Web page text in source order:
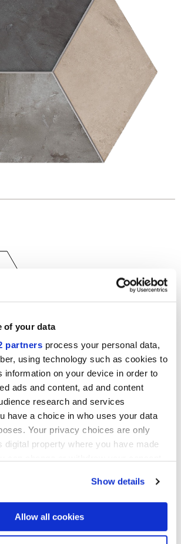
of your data
partners process your personal data,
using technology such as cookies to
information on your device in order to
ads and content, ad and content
research and services
have a choice in who uses your data
Your privacy choices are only
digital property where you have made
also like to:
about your geographical
can be accurate to within several
Show details
Allow all cookies